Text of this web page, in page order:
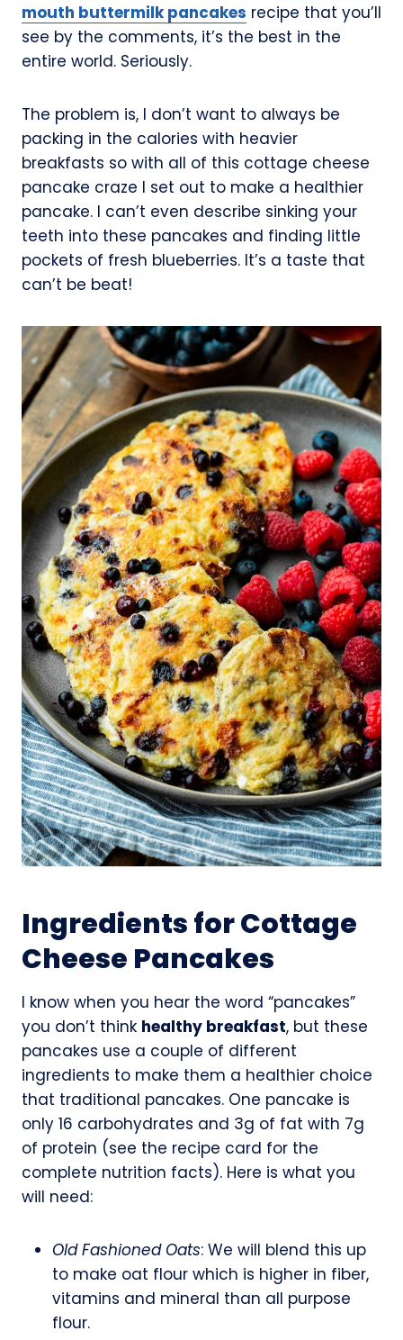
mouth buttermilk pancakes recipe that you’ll
see by the comments, it’s the best in the
entire world. Seriously.
The problem is, I don’t want to always be
packing in the calories with heavier
breakfasts so with all of this cottage cheese
pancake craze I set out to make a healthier
pancake. I can’t even describe sinking your
teeth into these pancakes and finding little
pockets of fresh blueberries. It’s a taste that
can’t be beat!
Ingredients for Cottage
Cheese Pancakes
I know when you hear the word “pancakes”
you don’t think healthy breakfast, but these
pancakes use a couple of different
ingredients to make them a healthier choice
that traditional pancakes. One pancake is
only 16 carbohydrates and 3g of fat with 7g
of protein (see the recipe card for the
complete nutrition facts). Here is what you
will need:
Old Fashioned Oats: We will blend this up
to make oat flour which is higher in fiber,
vitamins and mineral than all purpose
flour.